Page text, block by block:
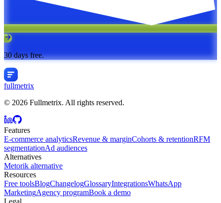
30 days free.
fullmetrix
© 2026 Fullmetrix. All rights reserved.
Features
E-commerce analyticsRevenue & marginCohorts & retentionRFM
segmentationAd audiences
Alternatives
Metorik alternative
Resources
Free toolsBlogChangelogGlossaryIntegrationsWhatsApp
MarketingAgency programBook a demo
Legal